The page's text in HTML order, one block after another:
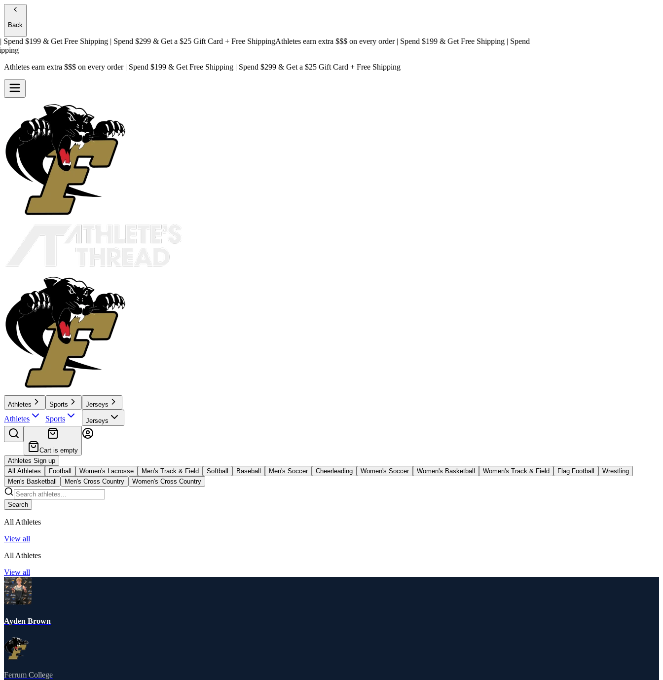
Back
$199 & Get Free Shipping| Spend $299 & Get a$25 Gift Card + Free ShippingAthletes earn extra $$$on every order | Spend $199 & Get Free Shipping| Spend
Athletes earn extra $$$ on every order | Spend $199 & Get Free Shipping | Spend $299 & Get a $25 Gift Card + Free Shipping
Athletes
Athletes
Sports
Sports
Jerseys
Jerseys
Cart is empty
Athletes Sign up
All Athletes
Football Women's Lacrosse Men's Track & Field Softball Baseball Men's Soccer Cheerleading Women's Soccer Women's Basketball Women's Track & Field Flag Football
Wrestling
Men's Basketball
Men's Cross Country Women's Cross Country
Search
All Athletes
View all
All Athletes
View all
Ayden Brown
Ferrum College